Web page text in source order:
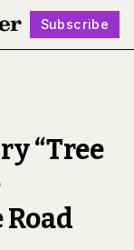
Subscribe
“Tree